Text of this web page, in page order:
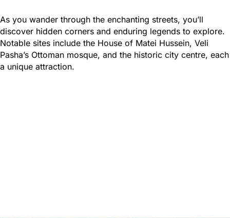
As you wander through the enchanting streets, you’ll
discover hidden corners and enduring legends to explore.
Notable sites include the House of Matei Hussein, Veli
Pasha’s Ottoman mosque, and the historic city centre, each
a unique attraction.